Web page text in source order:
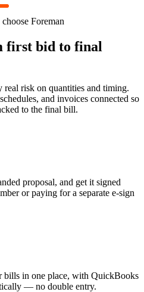
choose Foreman
first bid to final
risk on quantities and timing.
and invoices connected so
to the final bill.
proposal, and get it signed
or paying for a separate e-sign
bills in one place, with QuickBooks
— no double entry.